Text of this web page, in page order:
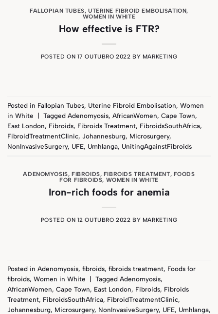
FALLOPIAN TUBES, UTERINE FIBROID EMBOLISATION,
WOMEN IN WHITE
How effective is FTR?
POSTED ON 17 OUTUBRO 2022 BY MARKETING
Posted in Fallopian Tubes, Uterine Fibroid Embolisation, Women
in White
| Tagged Adenomyosis, AfricanWomen, Cape Town,
East London, Fibroids, Fibroids Treatment, FibroidsSouthAfrica,
FibroidTreatmentClinic, Johannesburg, Microsurgery,
NonInvasiveSurgery, UFE, Umhlanga, UnitingAgainstFibroids
ADENOMYOSIS, FIBROIDS, FIBROIDS TREATMENT, FOODS
FOR FIBROIDS, WOMEN IN WHITE
Iron-rich foods for anemia
POSTED ON 12 OUTUBRO 2022 BY MARKETING
Posted in Adenomyosis, fibroids, fibroids treatment, Foods for
fibroids, Women in White | Tagged Adenomyosis,
AfricanWomen, Cape Town, East London, Fibroids, Fibroids
Treatment, FibroidsSouthAfrica, FibroidTreatmentClinic,
Johannesburg, Microsurgery, NonInvasiveSurgery, UFE, Umhlanga,